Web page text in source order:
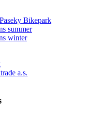
Bikepark
summer
winter
a.s.